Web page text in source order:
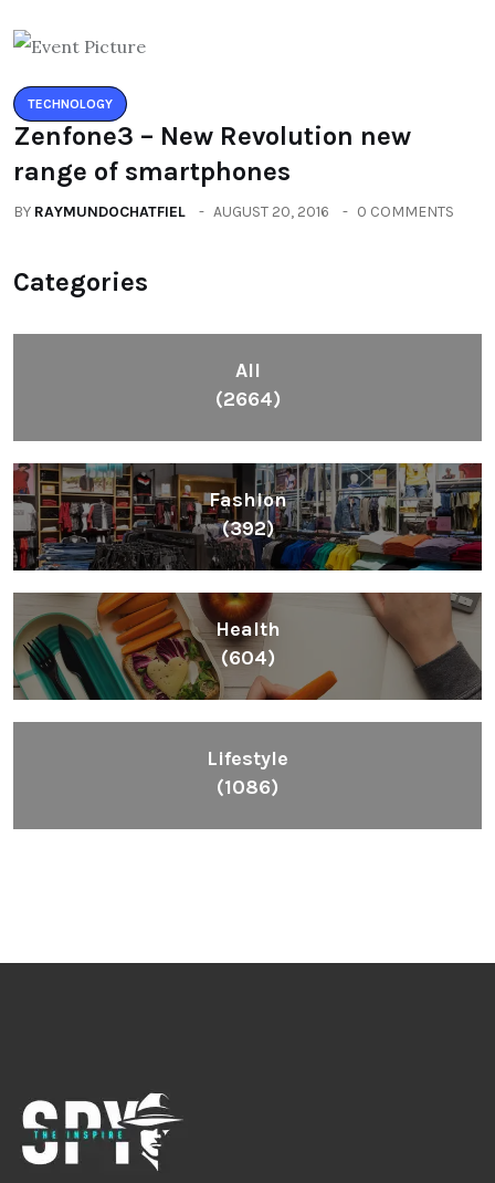
TECHNOLOGY
Zenfone3 – New Revolution new
range of smartphones
BY RAYMUNDOCHATFIEL AUGUST 20, 2016 0 COMMENTS
Categories
All
(2664)
Fashion
(392)
Health
(604)
Lifestyle
(1086)